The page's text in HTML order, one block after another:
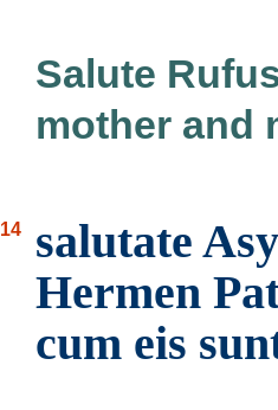
Salute
mother and
14
salutate
Hermen
cum eis